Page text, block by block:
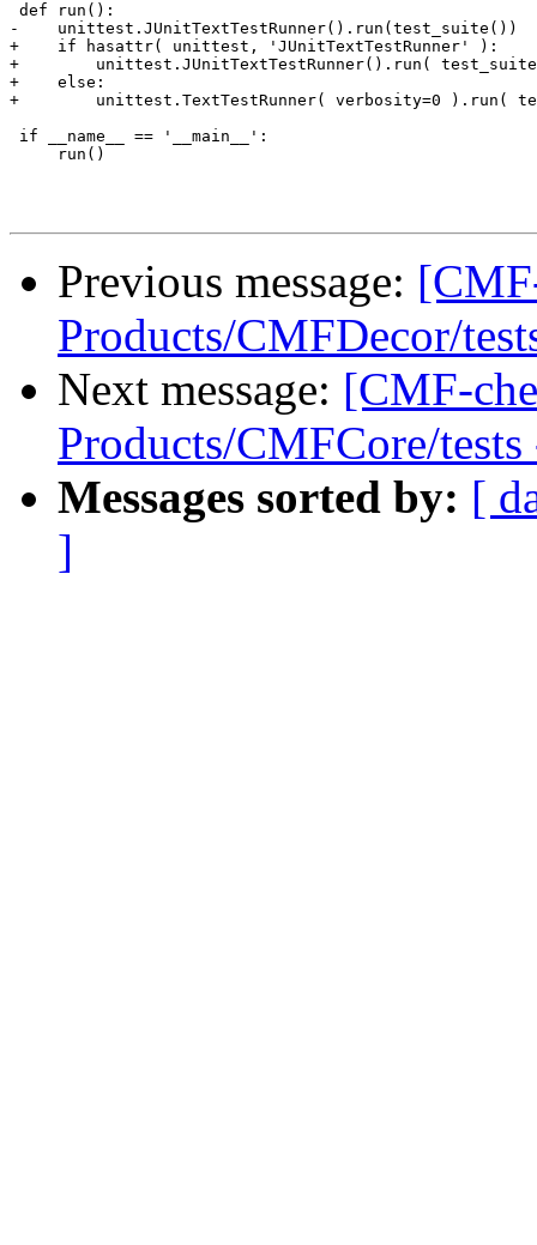
def run():
-    unittest.JUnitTextTestRunner().run(test_suite())
+    if hasattr( unittest, 'JUnitTextTestRunner' ):
+        unittest.JUnitTextTestRunner().run(
+    else:
+        unittest.TextTestRunner( verbosity=0 ).run(
if __name__ == '__main__':
     run()
Previous message:
Products/CMFDecor/
Next message: [CMF-
Products/CMFCore/
Messages sorted by: [
]